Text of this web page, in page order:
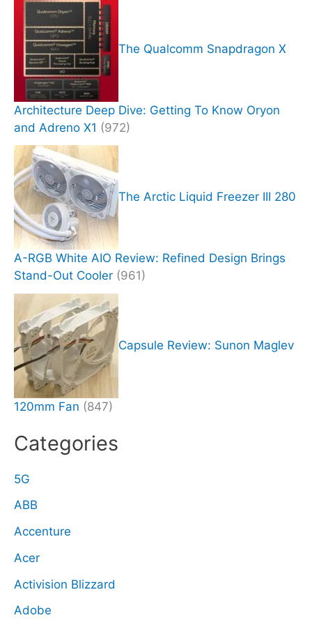
The Qualcomm Snapdragon X
Architecture Deep Dive: Getting To Know Oryon
and Adreno X1 (972)
The Arctic Liquid Freezer III 280
A-RGB White AIO Review: Refined Design Brings
Stand-Out Cooler (961)
Capsule Review: Sunon Maglev
120mm Fan (847)
Categories
5G
ABB
Accenture
Acer
Activision Blizzard
Adobe